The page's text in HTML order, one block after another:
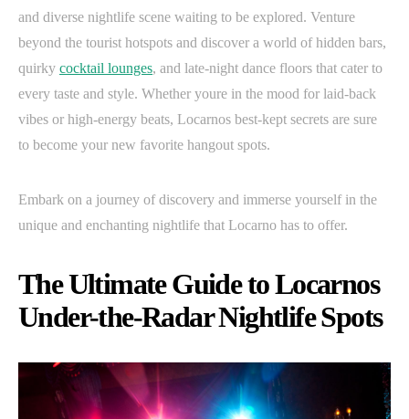
and diverse nightlife scene waiting to be explored. Venture
beyond the tourist hotspots and discover a world of hidden bars,
quirky cocktail lounges, and late-night dance floors that cater to
every taste and style. Whether youre in the mood for laid-back
vibes or high-energy beats, Locarnos best-kept secrets are sure
to become your new favorite hangout spots.
Embark on a journey of discovery and immerse yourself in the
unique and enchanting nightlife that Locarno has to offer.
The Ultimate Guide to Locarnos
Under-the-Radar Nightlife Spots